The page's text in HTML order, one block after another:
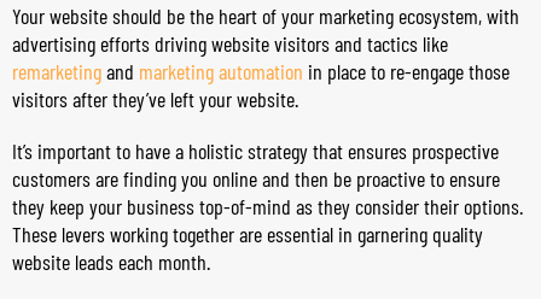
Your website should be the heart of your marketing ecosystem, with
advertising efforts driving website visitors and tactics like
remarketingand marketing automation in place to re-engage those
visitors after they’ve left your website.
It’s important to have a holistic strategy that ensures prospective
customers are finding you online and then be proactive to ensure
they keep your business top-of-mind as they consider their options.
These levers working together are essential in garnering quality
website leads each month.